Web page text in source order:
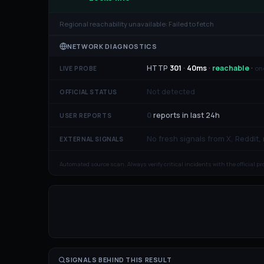
Regional reachability unavailable: Failed to fetch
NETWORK DIAGNOSTICS
LIVE PROBE HTTP 301 · 40ms · reachable ·
OFFICIAL STATUS Not detected
USER REPORTS 0reports in last 24h
EXTERNAL SIGNALS No fresh signals from X,
Automated source scan. Always verify critical incidents with the official
SIGNALS BEHIND THIS RESULT